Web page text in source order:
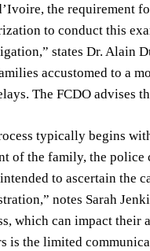
the requirement
to conduct this
states Dr. Alain
accustomed to a
The FCDO advises
typically begins
of the family, the
to ascertain the
notes Sarah
which can impact their
is the limited